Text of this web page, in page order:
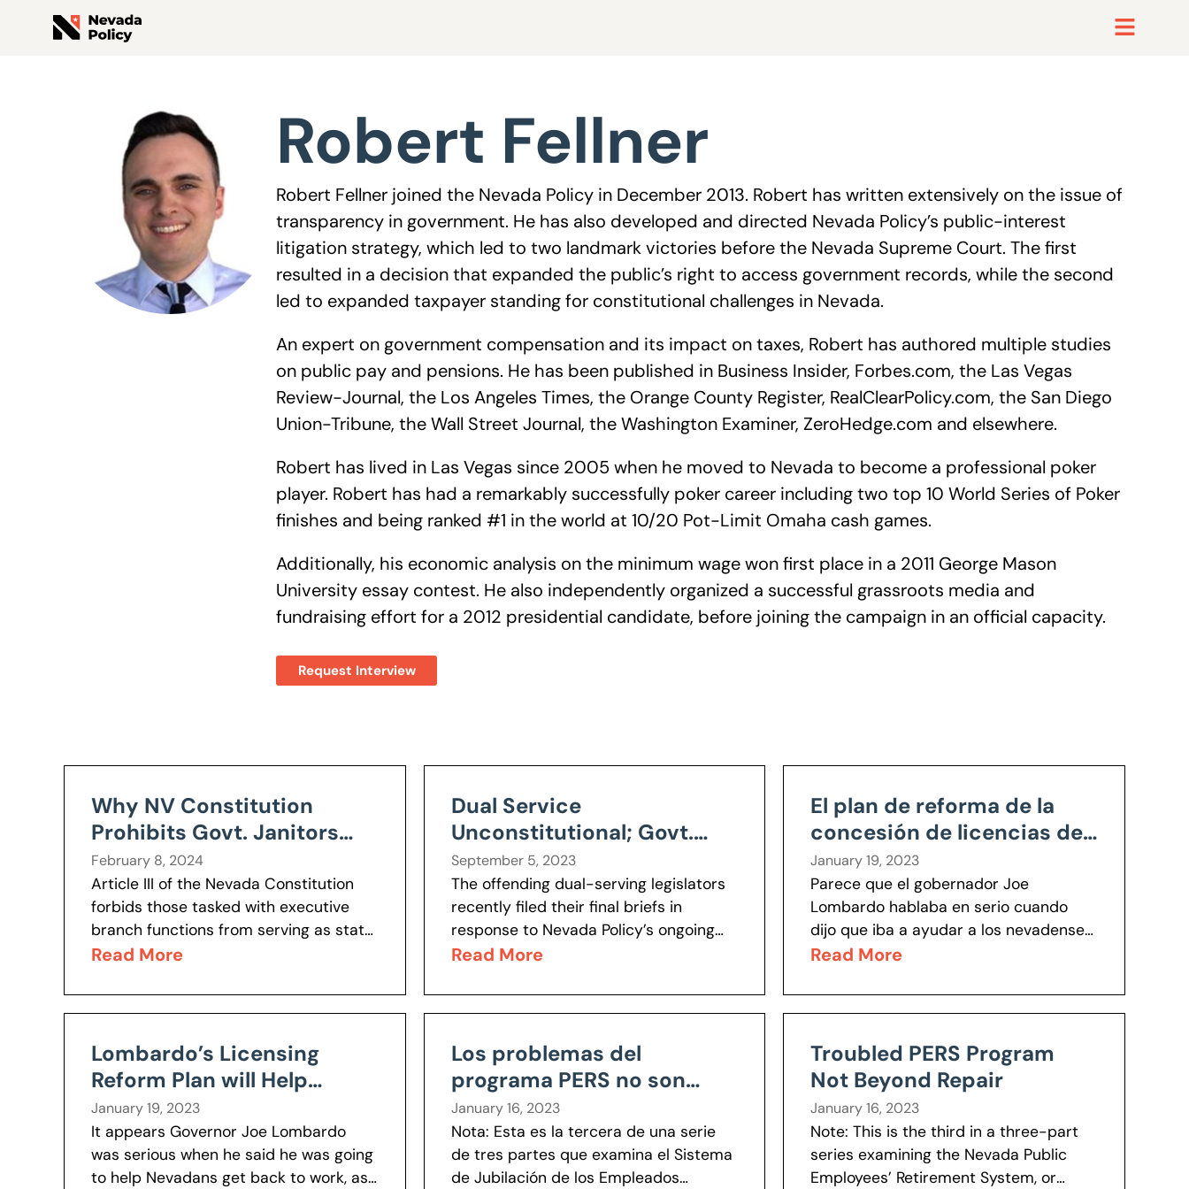
View All Staff
Robert Fellner
Robert Fellner joined the Nevada Policy in December 2013. Robert has written extensively on the issue of
transparency in government. He has also developed and directed Nevada Policy’s public-interest
litigation strategy, which led to two landmark victories before the Nevada Supreme Court. The first
resulted in a decision that expanded the public’s right to access government records, while the second
led to expanded taxpayer standing for constitutional challenges in Nevada.
An expert on government compensation and its impact on taxes, Robert has authored multiple studies
on public pay and pensions. He has been published in Business Insider, Forbes.com, the Las Vegas
Review-Journal, the Los Angeles Times, the Orange County Register, RealClearPolicy.com, the San Diego
Union-Tribune, the Wall Street Journal, the Washington Examiner, ZeroHedge.com and elsewhere.
Robert has lived in Las Vegas since 2005 when he moved to Nevada to become a professional poker
player. Robert has had a remarkably successfully poker career including two top 10 World Series of Poker
finishes and being ranked #1 in the world at 10/20 Pot-Limit Omaha cash games.
Additionally, his economic analysis on the minimum wage won first place in a 2011 George Mason
University essay contest. He also independently organized a successful grassroots media and
fundraising effort for a 2012 presidential candidate, before joining the campaign in an official capacity.
Request Interview
Why NV Constitution
Prohibits Govt. Janitors
from Serving as Legislators
February 8, 2024
Article III of the Nevada Constitution
forbids those tasked with executive
branch functions from serving as state
legislators. Executive branch functions
and enforce” the...
Read More
Dual Service
Unconstitutional; Govt.
Can’t Seriously Argue
Otherwise
September 5, 2023
The offending dual-serving legislators
recently filed their final briefs in
response to Nevada Policy’s ongoing
separation of powers lawsuit. Joining
Legislative Counsel Bureau,...
Read More
El plan de reforma de la
concesión de licencias de
Lombardo ayudará a los
nevadenses a volver al
trabajo
January 19, 2023
Parece que el gobernador Joe
Lombardo hablaba en serio cuando
dijo que iba a ayudar a los nevadenses
a volver a trabajar, como lo demuestra
Read More
Lombardo’s Licensing
Reform Plan will Help
Nevadans Get Back to
Work
January 19, 2023
It appears Governor Joe Lombardo
was serious when he said he was going
to help Nevadans get back to work, as
Los problemas del
programa PERS no son
irreparables
January 16, 2023
Nota: Esta es la tercera de una serie
de tres partes que examina el Sistema
de Jubilación de los Empleados
Troubled PERS Program
Not Beyond Repair
January 16, 2023
Note: This is the third in a three-part
series examining the Nevada Public
Employees’ Retirement System, or